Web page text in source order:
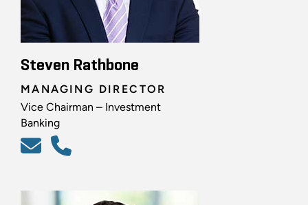
Steven Rathbone
MANAGING DIRECTOR
Vice Chairman – Investment
Banking